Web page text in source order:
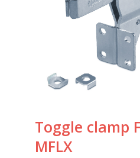
Toggle clamp
MFLX